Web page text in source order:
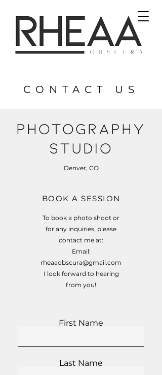
CONTACT US
PHOTOGRAPHY
STUDIO
Denver, CO
BOOK A SESSION
To book a photo shoot or
for any inquiries, please
contact me at:
Email:
rheaaobscura@gmail.com
I look forward to hearing
from you!
First Name
Last Name